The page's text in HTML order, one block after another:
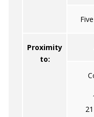
Five
Proximity
to: